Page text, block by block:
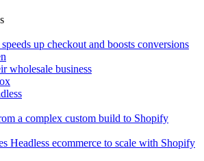
up checkout and boosts conversions
wholesale business
a complex custom build to Shopify
Headless ecommerce to scale with Shopify